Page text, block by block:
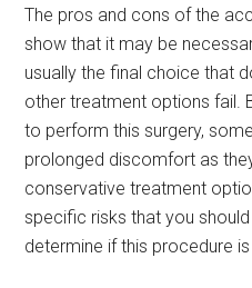
The pros and cons of the
show that it may be
usually the final choice that
other treatment options fail.
to perform this surgery,
prolonged discomfort as
conservative treatment
specific risks that you
determine if this procedure